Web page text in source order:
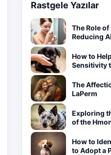
Rastgele Yazılar
The Role
Reducing
How to
Sensitivity
The
LaPerm
Exploring
of the
How to
to Adopt a